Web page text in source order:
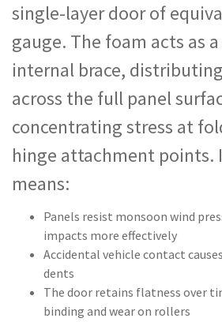
single-layer door of
gauge. The foam acts as
internal brace,
across the full panel
concentrating stress at
hinge attachment points.
means:
Panels resist monsoon wind
impacts more effectively
Accidental vehicle contact
dents
The door retains flatness over
binding and wear on rollers